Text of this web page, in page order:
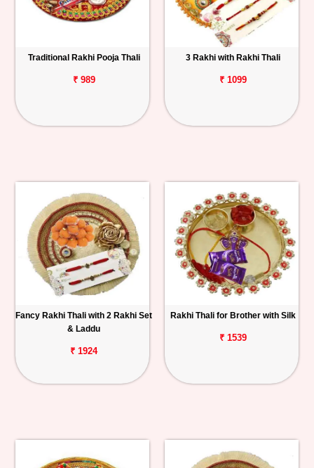
Traditional Rakhi Pooja Thali
₹ 989
3 Rakhi with Rakhi Thali
₹ 1099
Fancy Rakhi Thali with 2 Rakhi Set
& Laddu
₹ 1924
Rakhi Thali for Brother with Silk
₹ 1539